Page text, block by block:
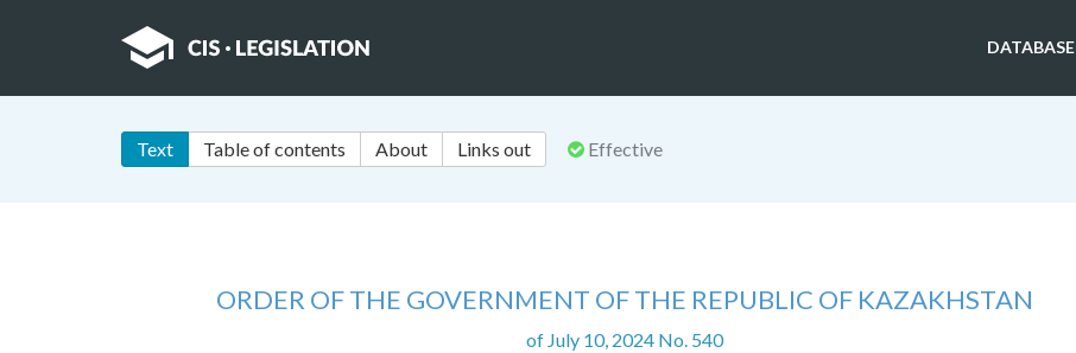
DATABASE
Text Table of contents About Links out Effective
ORDER OF THE GOVERNMENT OF THE REPUBLIC OF KAZAKHSTAN
of July 10, 2024 No. 540